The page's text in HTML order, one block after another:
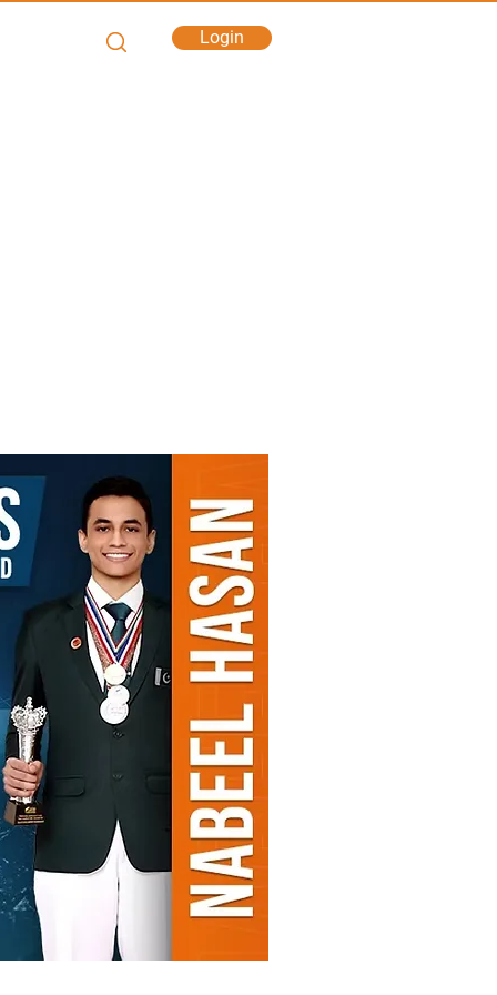
Login